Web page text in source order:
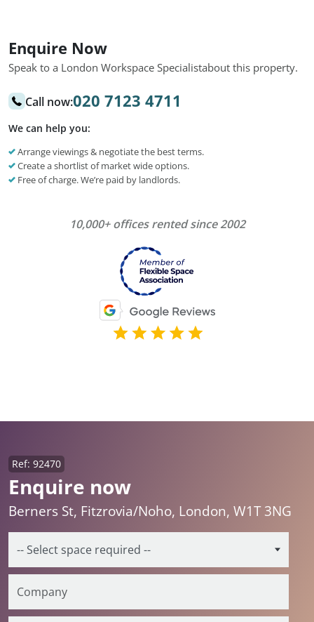
Enquire Now
Speak to a London Workspace Specialistabout this property.
Call now:020 7123 4711
We can help you:
Arrange viewings & negotiate the best terms.
Create a shortlist of market wide options.
Free of charge. We’re paid by landlords.
10,000+ offices rented since 2002
Enquire now
Ref: 92470
Berners St, Fitzrovia/Noho, London, W1T 3NG